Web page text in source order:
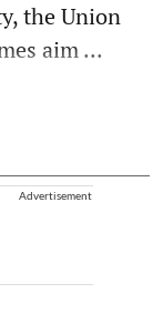
the Union
aim ...
Advertisement